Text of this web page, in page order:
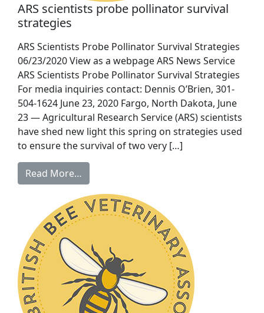
ARS scientists probe pollinator survival
strategies
ARS Scientists Probe Pollinator Survival Strategies
06/23/2020 View as a webpage ARS News Service
ARS Scientists Probe Pollinator Survival Strategies
For media inquiries contact: Dennis O’Brien, 301-
504-1624 June 23, 2020 Fargo, North Dakota, June
23 — Agricultural Research Service (ARS) scientists
have shed new light this spring on strategies used
to ensure the survival of two very […]
Read More…